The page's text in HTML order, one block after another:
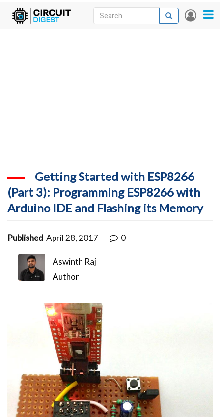
Skip
User
Search
Search
Getting Started with ESP8266
(Part 3): Programming ESP8266 with
Arduino IDE and Flashing its Memory
Published April 28, 2017 0
Aswinth Raj
Author